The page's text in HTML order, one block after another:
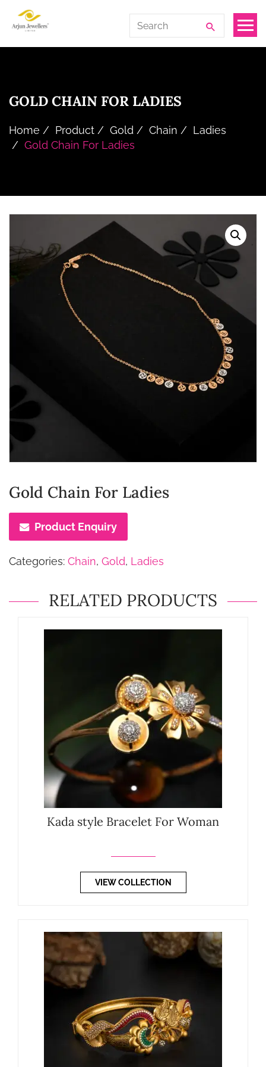
Limited
Search
for:
GOLD CHAIN FOR LADIES
Home Product Gold Chain
Ladies
Gold Chain For Ladies
Gold Chain For Ladies
Product Enquiry
Categories: Chain, Gold, Ladies
RELATED PRODUCTS
Kada style Bracelet For Woman
VIEW COLLECTION